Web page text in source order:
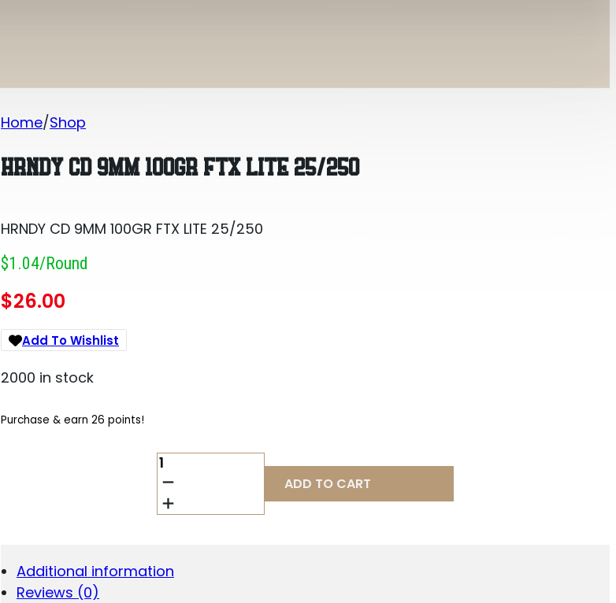
Home Shop
HRNDY CD 9MM 100GR FTX LITE 25/250
HRNDY CD 9MM 100GR FTX LITE 25/250
$1.04/round
$26.00
Add To Wishlist
2000 in stock
Purchase & earn 26 points!
HRNDY
CD
9MM
100GR
QUANTITY
ADD TO CART
Additional information
Reviews (0)